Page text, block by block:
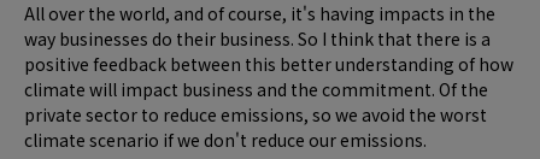
All over the world, and of course, it's having impacts in the
way businesses do their business. So I think that there is a
positive feedback between this better understanding of how
climate will impact business and the commitment. Of the
private sector to reduce emissions, so we avoid the worst
climate scenario if we don't reduce our emissions.